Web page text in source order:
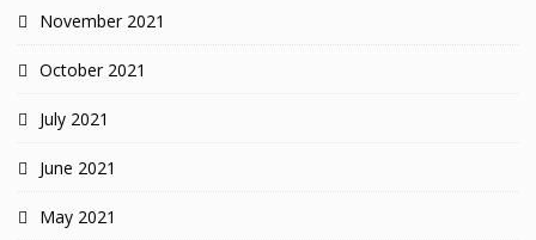
November 2021
October 2021
July 2021
June 2021
May 2021